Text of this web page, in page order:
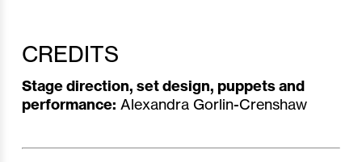
CREDITS
Stage direction, set design, puppets and
performance: Alexandra Gorlin-Crenshaw